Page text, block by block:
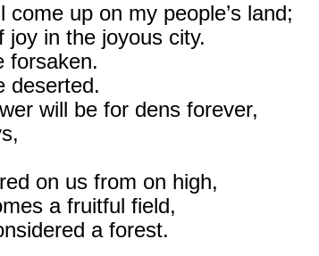
come up on my people’s land;
joy in the joyous city.
forsaken.
deserted.
will be for dens forever,
on us from on high,
a fruitful field,
a forest.